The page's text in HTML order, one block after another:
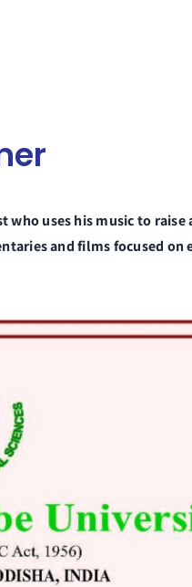
uses his music to
and films focused